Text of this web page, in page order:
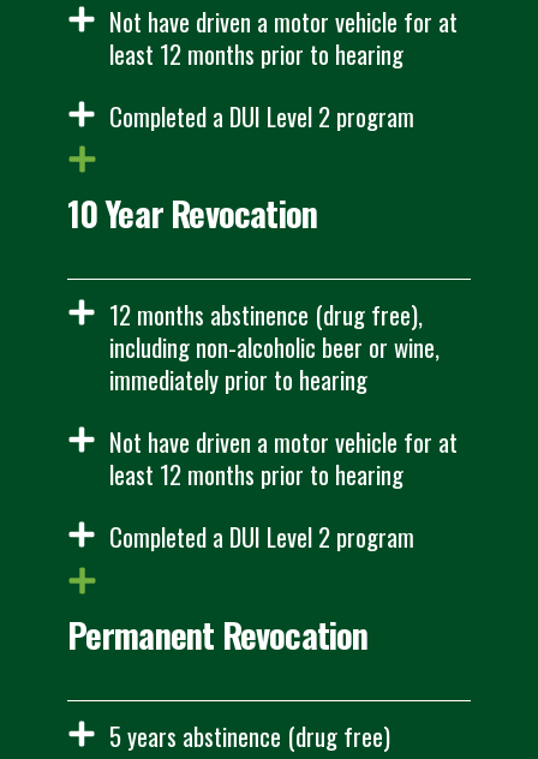
Not have driven a motor vehicle for at
least 12 months prior to hearing
Completed a DUI Level 2 program
10 Year Revocation
12 months abstinence (drug free),
including non-alcoholic beer or wine,
immediately prior to hearing
Not have driven a motor vehicle for at
least 12 months prior to hearing
Completed a DUI Level 2 program
Permanent Revocation
5 years abstinence (drug free)